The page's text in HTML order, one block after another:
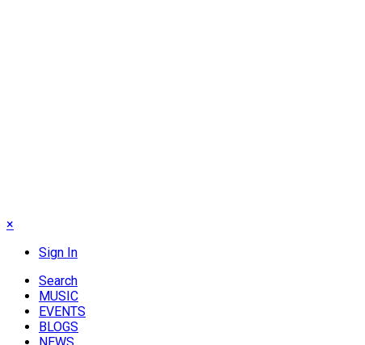
×
Sign In
Search
MUSIC
EVENTS
BLOGS